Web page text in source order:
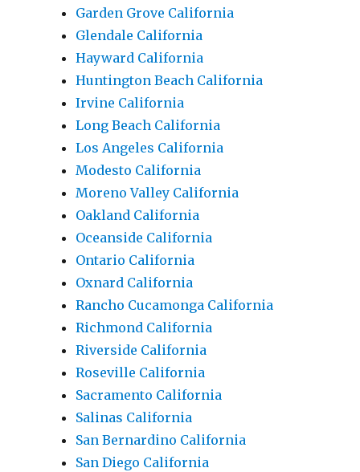
Garden Grove California
Glendale California
Hayward California
Huntington Beach California
Irvine California
Long Beach California
Los Angeles California
Modesto California
Moreno Valley California
Oakland California
Oceanside California
Ontario California
Oxnard California
Rancho Cucamonga California
Richmond California
Riverside California
Roseville California
Sacramento California
Salinas California
San Bernardino California
San Diego California